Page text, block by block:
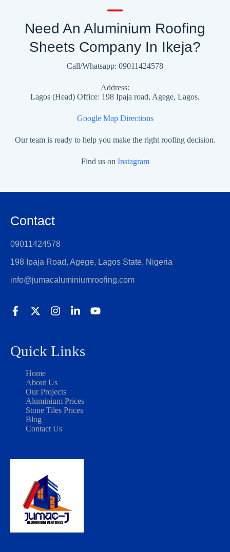
Need An Aluminium Roofing
Sheets Company In Ikeja?
Call/Whatsapp: 09011424578
Address:
Lagos (Head) Office: 198 Ipaja road, Agege, Lagos.
Google Map Directions
Our team is ready to help you make the right roofing decision.
Find us on Instagram
Contact
09011424578
198 Ipaja Road, Agege, Lagos State, Nigeria
info@jumacaluminiumroofing.com
Quick Links
Home
About Us
Our Projects
Aluminium Prices
Stone Tiles Prices
Blog
Contact Us